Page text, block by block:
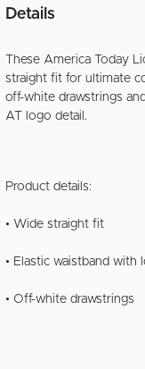
Details
These America Today
straight fit for ultimate
off-white drawstrings
AT logo detail.
Product details:
• Wide straight fit
• Elastic waistband with
• Off-white drawstrings